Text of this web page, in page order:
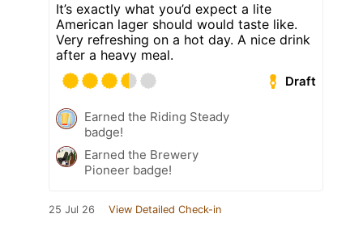
It’s exactly what you’d expect a lite
American lager should would taste like.
Very refreshing on a hot day. A nice drink
after a heavy meal.
Draft
Earned the Riding Steady
badge!
Earned the Brewery
Pioneer badge!
25 Jul 26 View Detailed Check-in